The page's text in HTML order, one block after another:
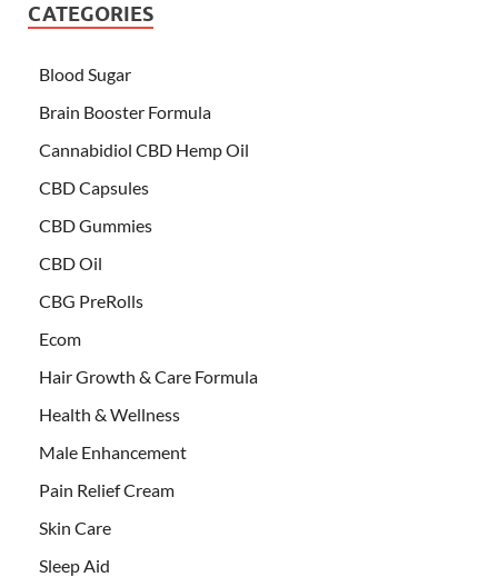
CATEGORIES
Blood Sugar
Brain Booster Formula
Cannabidiol CBD Hemp Oil
CBD Capsules
CBD Gummies
CBD Oil
CBG PreRolls
Ecom
Hair Growth & Care Formula
Health & Wellness
Male Enhancement
Pain Relief Cream
Skin Care
Sleep Aid